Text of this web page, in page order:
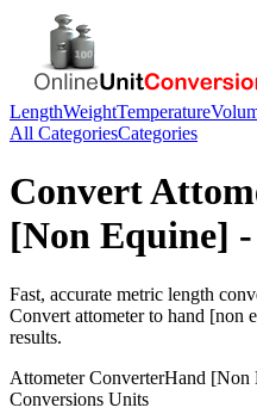
LengthWeightTemperature
All CategoriesCategories
Convert
[Non Equine]
Fast, accurate metric length
Convert attometerto hand [non
results.
AttometerConverterHand [Non
Conversions Units